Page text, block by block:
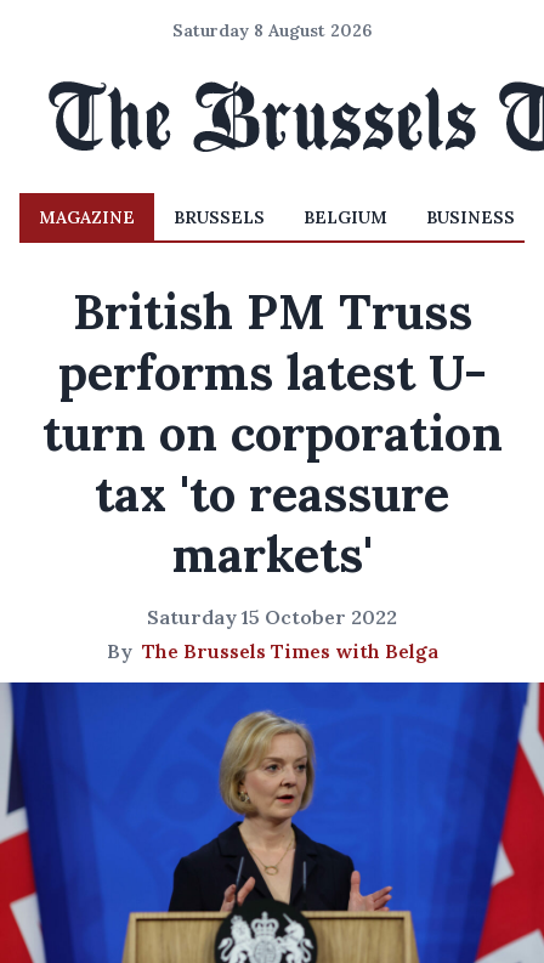
Saturday 8 August 2026
MAGAZINE BRUSSELS BELGIUM BUSINESS
British PM Truss
performs latest U-
turn on corporation
tax 'to reassure
markets'
Saturday 15 October 2022
By The Brussels Times with Belga